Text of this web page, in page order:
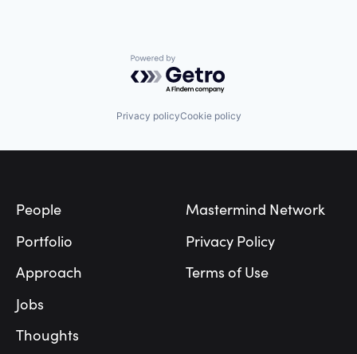
Powered by Getro.com
Privacy policyCookie policy
People
Portfolio
Approach
Jobs
Thoughts
Mastermind Network
Privacy Policy
Terms of Use